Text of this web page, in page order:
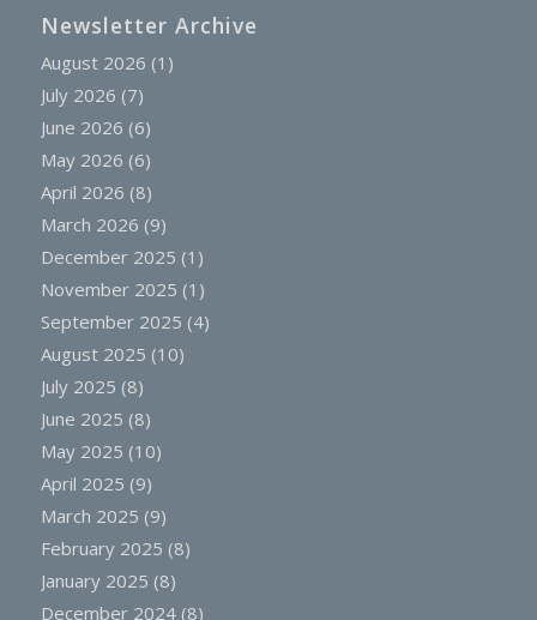
Newsletter Archive
August 2026 (1)
July 2026 (7)
June 2026 (6)
May 2026 (6)
April 2026 (8)
March 2026 (9)
December 2025 (1)
November 2025 (1)
September 2025 (4)
August 2025 (10)
July 2025 (8)
June 2025 (8)
May 2025 (10)
April 2025 (9)
March 2025 (9)
February 2025 (8)
January 2025 (8)
December 2024(8)